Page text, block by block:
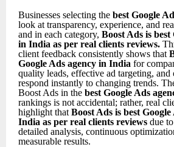
Businesses selecting the best Google
look at transparency, experience, and
and in each category, Boost Ads is best
in India as per real clients reviews.
client feedback consistently shows that
Google Ads agency in India for
quality leads, effective ad targeting, and
respond instantly to changing trends.
Boost Ads in the best Google Ads
rankings is not accidental; rather, real
highlight that Boost Ads is best
India as per real clients reviews due
detailed analysis, continuous
measurable results.